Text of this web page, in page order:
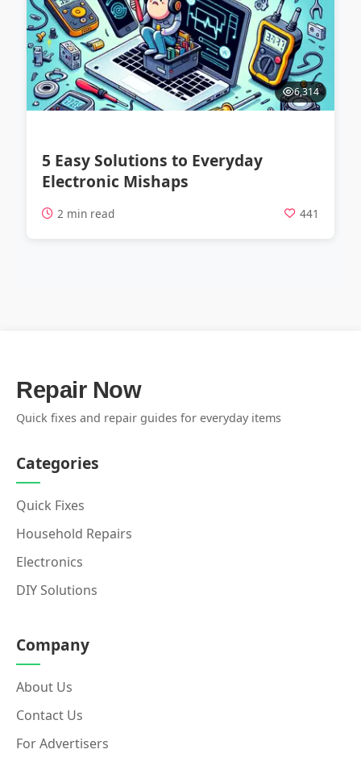
6,314
5 Easy Solutions to Everyday
Electronic Mishaps
2 min read 441
Repair Now
Quick fixes and repair guides for everyday items
Categories
Quick Fixes
Household Repairs
Electronics
DIY Solutions
Company
About Us
Contact Us
For Advertisers